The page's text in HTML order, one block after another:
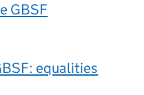
GBSF
equalities